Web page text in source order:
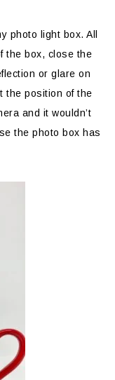
photo light box. All
the box, close the
or glare on
the position of the
and it wouldn’t
the photo box has